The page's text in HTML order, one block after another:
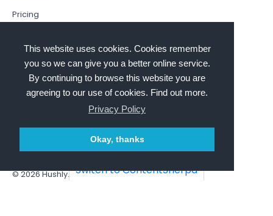
This website uses cookies. Cookies remember
you so we can give you a better online service.
By continuing to browse this website you are
agreeing to our use of cookies. Find out more.
Privacy Policy
Okay, thanks
Switch to ContentSherpa
Pricing
Sign In
PathFactory VS. Hushly
© 2026Hushly. All rights reserved.